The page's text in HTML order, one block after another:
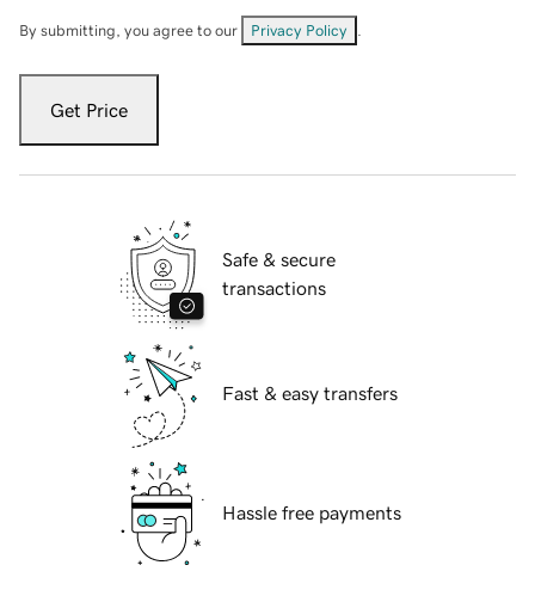
By submitting, you agree to our Privacy Policy
Get Price
Safe & secure
transactions
Fast & easy transfers
Hassle free payments